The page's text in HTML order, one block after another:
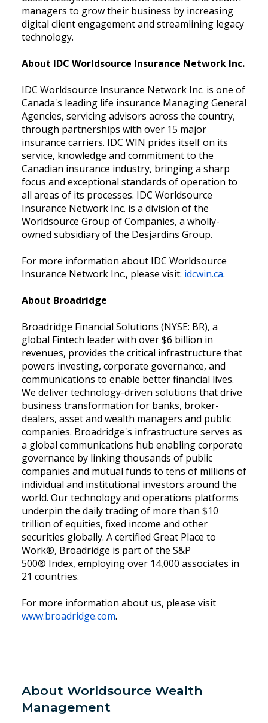
managers to grow their business by increasing
digital client engagement and streamlining legacy
technology.
About IDC Worldsource Insurance Network Inc.
IDC Worldsource Insurance Network Inc. is one of
Canada's leading life insurance Managing General
Agencies, servicing advisors across the country,
through partnerships with over 15 major
insurance carriers. IDC WIN prides itself on its
service, knowledge and commitment to the
Canadian insurance industry, bringing a sharp
focus and exceptional standards of operation to
all areas of its processes. IDC Worldsource
Insurance Network Inc. is a division of the
Worldsource Group of Companies, a wholly-
owned subsidiary of the Desjardins Group.
For more information about IDC Worldsource
Insurance Network Inc., please visit: idcwin.ca.
About Broadridge
Broadridge Financial Solutions (NYSE: BR), a
global Fintech leader with over $6 billion in
revenues, provides the critical infrastructure that
powers investing, corporate governance, and
communications to enable better financial lives.
We deliver technology-driven solutions that drive
business transformation for banks, broker-
dealers, asset and wealth managers and public
companies. Broadridge's infrastructure serves as
a global communications hub enabling corporate
governance by linking thousands of public
companies and mutual funds to tens of millions of
individual and institutional investors around the
world. Our technology and operations platforms
underpin the daily trading of more than $10
trillion of equities, fixed income and other
securities globally. A certified Great Place to
Work®, Broadridge is part of the S&P
500® Index, employing over 14,000 associates in
21 countries.
For more information about us, please visit
www.broadridge.com.
About Worldsource Wealth
Management